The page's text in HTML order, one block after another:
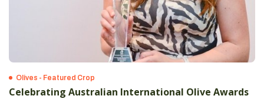
Olives - Featured Crop
Celebrating Australian International Olive Awards